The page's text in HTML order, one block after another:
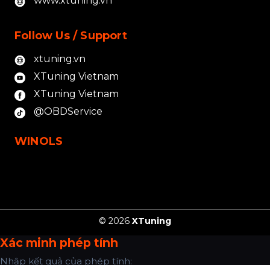
Follow Us / Support
xtuning.vn
XTuning Vietnam
XTuning Vietnam
@OBDService
WINOLS
© 2026 XTuning
Xác minh phép tính
Nhập kết quả của phép tính: